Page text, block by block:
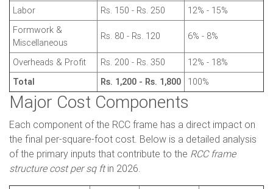
Labor
Rs. 150 - Rs. 250
12% - 15%
Formwork &
Miscellaneous
Rs. 80 - Rs. 120 6% - 8%
Overheads & Profit Rs. 200 - Rs. 350
12% - 18%
Total
Rs. 1,200 - Rs. 1,800 100%
Major Cost Components
Each component of the RCC frame has a direct impact on
the final per-square-foot cost. Below is a detailed analysis
of the primary inputs that contribute to the RCC frame
structure cost per sq ftin 2026.